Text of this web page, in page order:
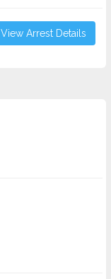
View Arrest Details